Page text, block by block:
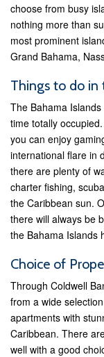
choose from busy
nothing more than
most prominent
Grand Bahama,
Things to do in
The Bahama
time totally
you can enjoy
international flare in
there are plenty of
charter fishing,
the Caribbean sun.
there will always be
the Bahama Islands
Choice of
Through Coldwell
from a wide
apartments with
Caribbean. There
well with a good